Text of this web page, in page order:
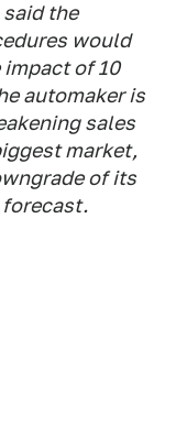
the
would
of 10
automaker is
sales
market,
of its